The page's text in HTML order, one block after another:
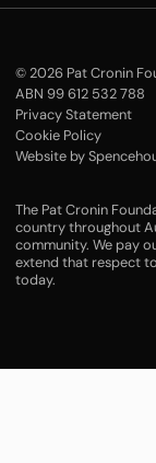
© 2026 Pat Cronin
ABN 99 612 532 788
Privacy Statement
Cookie Policy
Website by
The Pat Cronin
country throughout
community. We pay
extend that respect
today.